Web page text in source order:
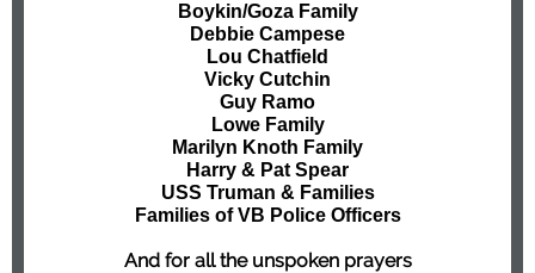
Boykin/Goza Family
Debbie Campese
Lou Chatfield
Vicky Cutchin
Guy Ramo
Lowe Family
Marilyn Knoth Family
Harry & Pat Spear
USS Truman & Families
Families of VB Police Officers
And for all the unspoken prayers